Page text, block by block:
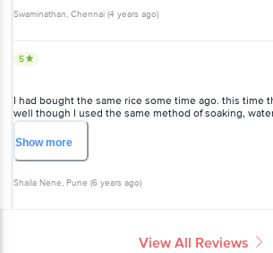
Swaminathan, Chennai (4 years ago)
5
I had bought the same rice some time ago. this time
well though I used the same method of soaking,
time and it was not the same quality too. do I have an
gms already but rather disappointed.
Showmore
Shaila Nene, Pune (6 years ago)
View All Reviews